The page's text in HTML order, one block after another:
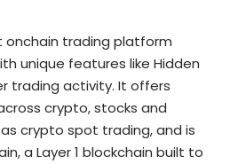
onchain trading platform
unique features like Hidden
trading activity. It offers
crypto, stocks and
crypto spot trading, and is
a Layer 1 blockchain built to